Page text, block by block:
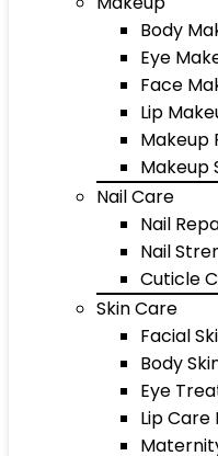
Body
Eye
Face
Lip
Makeup
Makeup
Nail Care
Nail
Nail
Cuticle
Skin Care
Facial
Body
Eye
Lip